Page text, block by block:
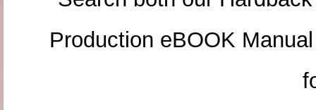
Production eBOOK